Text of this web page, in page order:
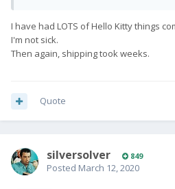
I have had LOTS of Hello Kitty things
I'm not sick.
Then again, shipping took weeks.
Quote
silversolver 849
Posted March 12, 2020